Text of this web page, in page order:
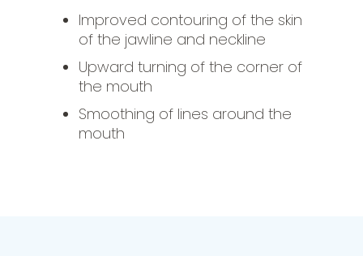
Improved contouring of the skin
of the jawline and neckline
Upward turning of the corner of
the mouth
Smoothing of lines around the
mouth